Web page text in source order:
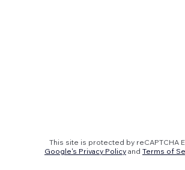
This site is protected by reCAPTCHA
Google's Privacy Policy and Terms of